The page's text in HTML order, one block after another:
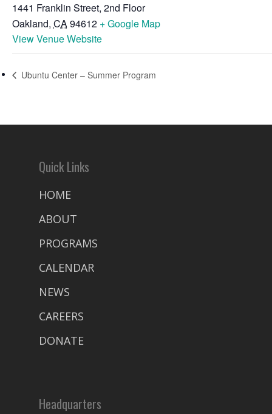
1441 Franklin Street, 2nd Floor
Oakland, CA94612 + Google Map
View Venue Website
Ubuntu Center – Summer Program
Quick Links
HOME
ABOUT
PROGRAMS
CALENDAR
NEWS
CAREERS
DONATE
Headquarters